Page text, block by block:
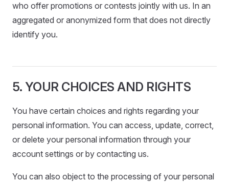
who offer promotions or contests jointly with us. In an
aggregated or anonymized form that does not directly
identify you.
5. YOUR CHOICES AND RIGHTS
You have certain choices and rights regarding your
personal information. You can access, update, correct,
or delete your personal information through your
account settings or by contacting us.
You can also object to the processing of your personal